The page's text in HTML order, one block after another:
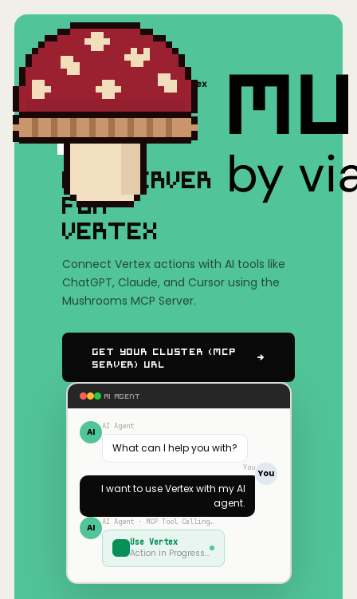
Mushrooms(MCP) Vertex
MCP SERVER
FOR
VERTEX
Connect Vertex actions with AI tools like
ChatGPT, Claude, and Cursor using the
Mushrooms MCP Server.
Get Your Cluster (MCP
Server) URL
AI AGENT
AI AI Agent
What can I help you with?
You
You
I want to useVertexwith my AI
agent.
AI AI Agent · MCP Tool Calling…
Use Vertex
Action in Progress…